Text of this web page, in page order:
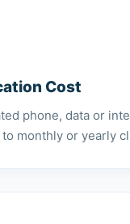
Cost
phone, data or
monthly or yearly